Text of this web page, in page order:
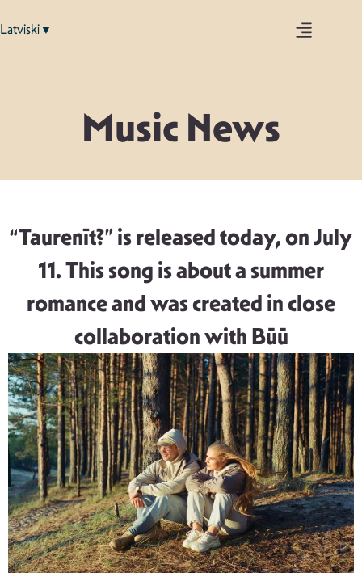
Latviski▼
Music News
“Taurenīt?” is released today, on July
11. This song is about a summer
romance and was created in close
collaboration with Būū